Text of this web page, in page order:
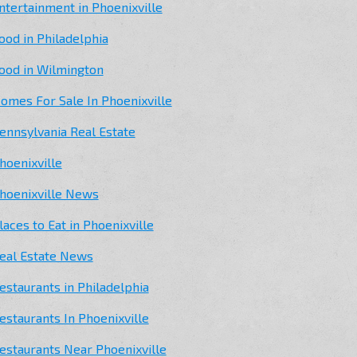
in Phoenixville
in Philadelphia
in Wilmington
For Sale In Phoenixville
Real Estate
News
to Eat in Phoenixville
Estate News
in Philadelphia
In Phoenixville
Near Phoenixville